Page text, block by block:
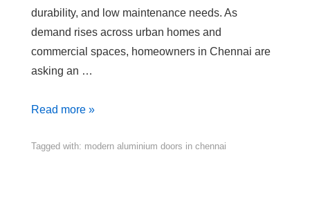
durability, and low maintenance needs. As
demand rises across urban homes and
commercial spaces, homeowners in Chennai are
asking an …
Read more »
Tagged with: modern aluminium doors in chennai